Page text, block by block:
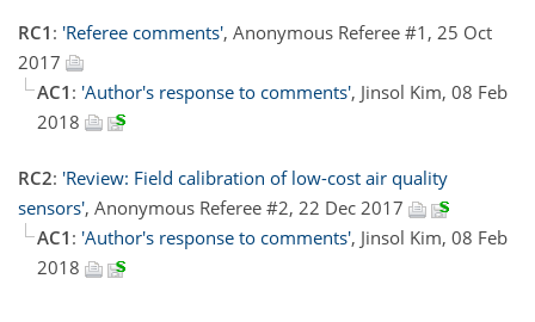
RC1 : 'Referee comments', Anonymous Referee #1, 25 Oct
2017
AC1 : 'Author's response to comments', Jinsol Kim, 08 Feb
2018
RC2: 'Review: Field calibration of low-cost air quality
sensors', Anonymous Referee #2, 22 Dec 2017
AC1 : 'Author's response to comments', Jinsol Kim, 08 Feb
2018